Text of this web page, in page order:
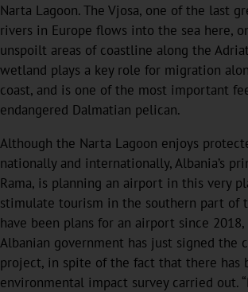
Narta Lagoon. The Vjosa, one of the last
rivers in Europe flows into the sea here,
unspoilt areas of coastline along the
wetland plays a key role for migration
coast, and is one of the most important
endangered Dalmatian pelican.
Although the Narta Lagoon enjoys
nationally and internationally, Albania’s
Rama, is planning an airport in this very
stimulate tourism in the southern part of
have been plans for an airport since
Albanian government has just signed the
project, in spite of the fact that there has
environmental impact survey carried out.